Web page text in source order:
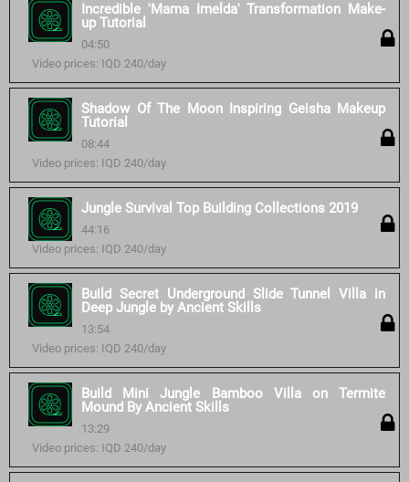
Incredible 'Mama Imelda' Transformation Make-
up Tutorial
04:50
Video prices: IQD 240/day
Shadow Of The Moon Inspiring Geisha Makeup
Tutorial
08:44
Video prices: IQD 240/day
Jungle Survival Top Building Collections 2019
44:16
Video prices: IQD 240/day
Build Secret Underground Slide Tunnel Villa in
Deep Jungle by Ancient Skills
13:54
Video prices: IQD 240/day
Build Mini Jungle Bamboo Villa on Termite
Mound By Ancient Skills
13:29
Video prices: IQD 240/day